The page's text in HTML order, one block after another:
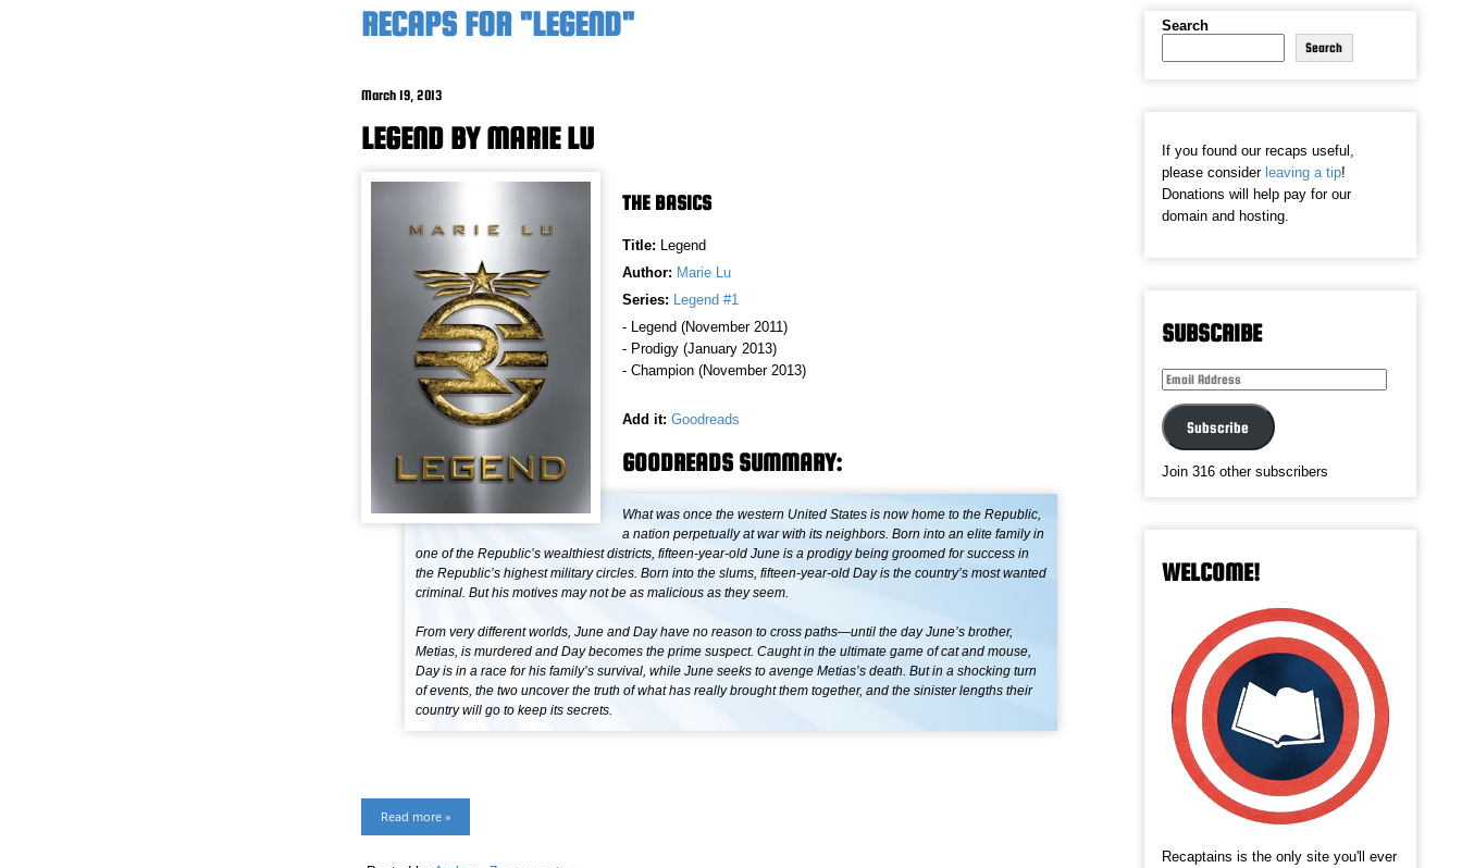
RECAPS FOR "LEGEND"
March 19, 2013
LEGEND BY MARIE LU
THE BASICS
Title:
Legend
Author: Marie Lu
Series:
Legend #1
- Legend (November 2011)
- Prodigy (January 2013)
- Champion (November 2013)
Add it: Goodreads
GOODREADS SUMMARY:
What was once the western United States is now home to the Republic,
a nation perpetually at war with its neighbors. Born into an elite family in
one of the Republic’s wealthiest districts, fifteen-year-old June is a prodigy being groomed for success in
the Republic’s highest military circles. Born into the slums, fifteen-year-old Day is the country’s most wanted
criminal. But his motives may not be as malicious as they seem.
From very different worlds, June and Day have no reason to cross paths—until the day June’s brother,
Metias, is murdered and Day becomes the prime suspect. Caught in the ultimate game of cat and mouse,
Day is in a race for his family’s survival, while June seeks to avenge Metias’s death. But in a shocking turn
of events, the two uncover the truth of what has really brought them together, and the sinister lengths their
country will go to keep its secrets.
Read more »
Search
Search
If you found our recaps useful,
please consider leaving a tip!
Donations will help pay for our
domain and hosting.
SUBSCRIBE
Email
Subscribe
Join 316 other subscribers
WELCOME!
Recaptains is the only site you'll ever